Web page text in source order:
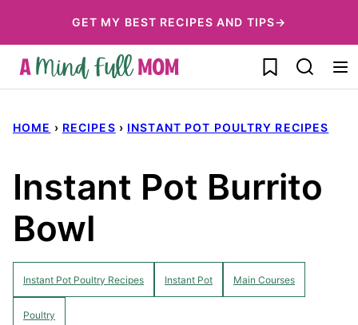
to
content
GET MY BEST RECIPES AND TIPS→
My Favorites
HOME › RECIPES › INSTANT POT POULTRY RECIPES
Instant Pot Burrito
Bowl
Instant Pot Poultry Recipes Instant Pot Main Courses
Poultry